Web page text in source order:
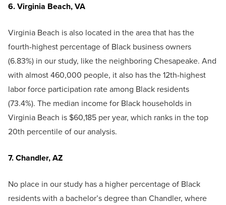
6. Virginia Beach, VA
Virginia Beach is also located in the area that has the
fourth-highest percentage of Black business owners
(6.83%) in our study, like the neighboring Chesapeake. And
with almost 460,000 people, it also has the 12th-highest
labor force participation rate among Black residents
(73.4%). The median income for Black households in
Virginia Beach is $60,185 per year, which ranks in the top
20th percentile of our analysis.
7. Chandler, AZ
No place in our study has a higher percentage of Black
residents with a bachelor’s degree than Chandler, where